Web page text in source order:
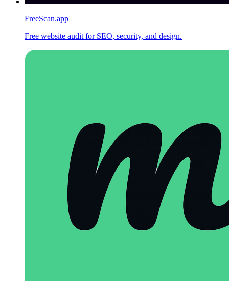
FreeScan.app
Free website audit for SEO, security, and design.